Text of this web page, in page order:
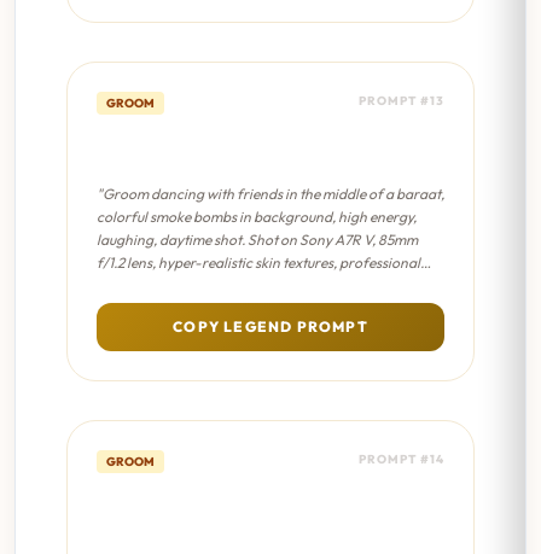
GROOM PROMPT #13
"Groom dancing with friends in the middle of a baraat,
colorful smoke bombs in background, high energy,
laughing, daytime shot. Shot on Sony A7R V, 85mm
f/1.2 lens, hyper-realistic skin textures, professional
COPY LEGEND PROMPT
GROOM PROMPT #14